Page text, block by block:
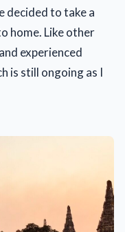
decided to take a
home. Like other
experienced
is still ongoing as I